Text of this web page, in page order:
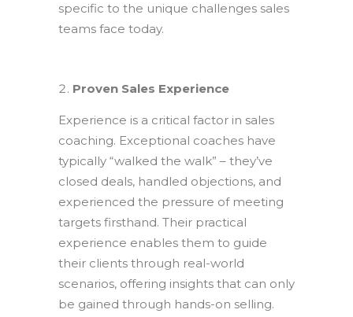
specific to the unique challenges sales
teams face today.
Proven Sales Experience
Experience is a critical factor in sales
coaching. Exceptional coaches have
typically “walked the walk” – they’ve
closed deals, handled objections, and
experienced the pressure of meeting
targets firsthand. Their practical
experience enables them to guide
their clients through real-world
scenarios, offering insights that can only
be gained through hands-on selling.